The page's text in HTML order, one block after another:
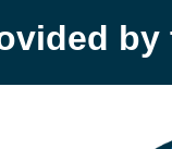
by